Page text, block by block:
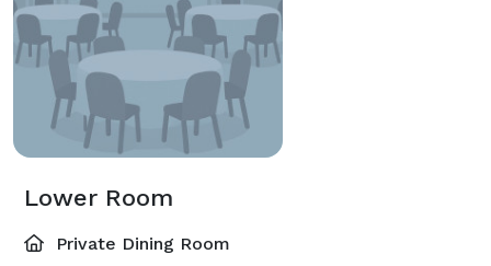
Lower Room
Private Dining Room